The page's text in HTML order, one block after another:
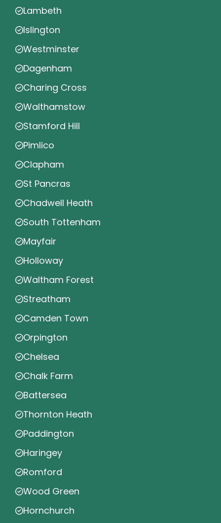
Lambeth
Islington
Westminster
Dagenham
Charing Cross
Walthamstow
Stamford Hill
Pimlico
Clapham
St Pancras
Chadwell Heath
South Tottenham
Mayfair
Holloway
Waltham Forest
Streatham
Camden Town
Orpington
Chelsea
Chalk Farm
Battersea
Thornton Heath
Paddington
Haringey
Romford
Wood Green
Hornchurch